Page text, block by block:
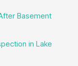
Basement
in Lake